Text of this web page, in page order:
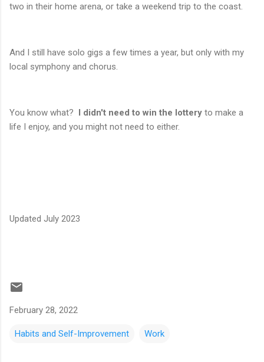
two in their home arena, or take a weekend trip to the coast.
And I still have solo gigs a few times a year, but only with my
local symphony and chorus.
You know what? I didn't need to win the lottery to make a
life I enjoy, and you might not need to either.
Updated July 2023
February 28, 2022
Habits and Self-Improvement Work